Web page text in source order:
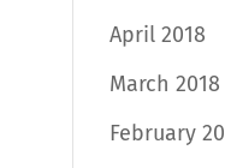
April 2018
March 2018
February